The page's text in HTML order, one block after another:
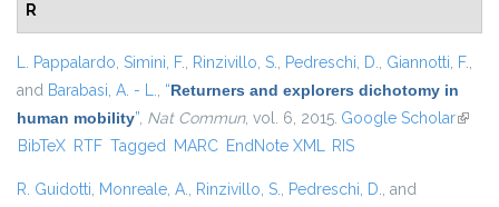
R
L. Pappalardo, Simini, F., Rinzivillo, S., Pedreschi, D., Giannotti, F.,
and Barabasi, A. - L., “Returners and explorers dichotomy in
human mobility”, Nat Commun, vol. 6, 2015. Google Scholar(link is
BibTeX RTF Tagged MARC EndNote XML RIS
R. Guidotti, Monreale, A., Rinzivillo, S., Pedreschi, D., and